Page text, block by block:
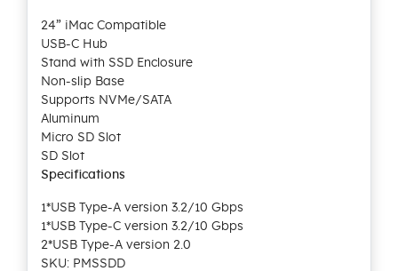
24” iMac Compatible
USB-C Hub
Stand with SSD Enclosure
Non-slip Base
Supports NVMe/SATA
Aluminum
Micro SD Slot
SD Slot
Specifications
1*USB Type-A version 3.2/10 Gbps
1*USB Type-C version 3.2/10 Gbps
2*USB Type-A version 2.0
SKU: PMSSDD